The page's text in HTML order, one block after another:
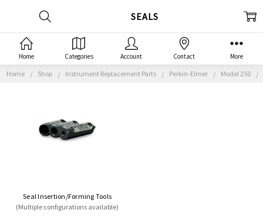
Home Shop Instrument Replacement Parts Perkin-Elmer Model 250
SEALS
Seal Insertion/Forming Tools
(Multiple configurations available)
Home Categories Account Contact More